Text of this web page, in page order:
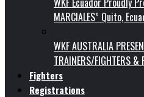
MARCIALES” Quito,
WKF AUSTRALIA
TRAINERS/FIGHTERS &
Fighters
Registrations